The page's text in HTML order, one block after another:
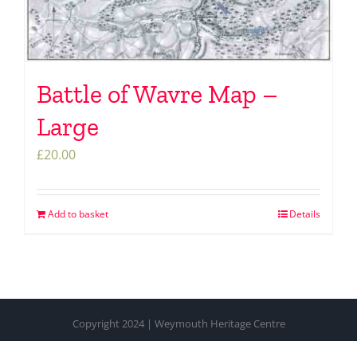
Battle of Wavre Map –
Large
£20.00
Add to basket Details
Copyright 2024 | Weymouth Heritage Centre